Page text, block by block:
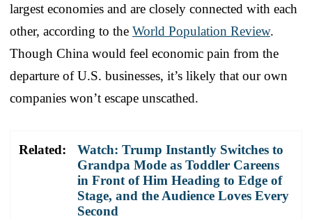
largest economies and are closely connected with each
other, according to the World Population Review.
Though China would feel economic pain from the
departure of U.S. businesses, it’s likely that our own
companies won’t escape unscathed.
Related:
Watch: Trump Instantly Switches to
Grandpa Mode as Toddler Careens
in Front of Him Heading to Edge of
Stage, and the Audience Loves Every
Second